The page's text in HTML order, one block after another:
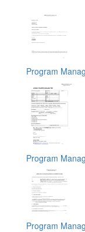
Program
Program
Program